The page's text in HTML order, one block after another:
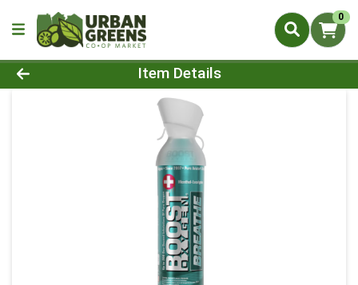
0
Product Details Page
Item Details